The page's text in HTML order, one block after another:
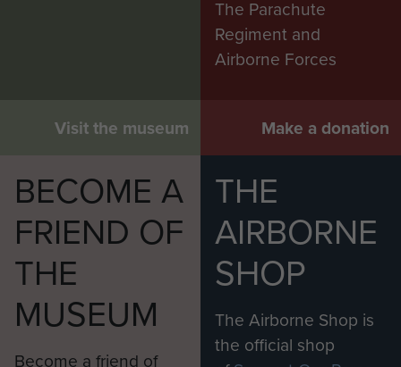
Visit the museum
The Parachute
Regiment and
Airborne Forces
Make a donation
BECOME A
FRIEND OF
THE
MUSEUM
Become a friend of
THE
AIRBORNE
SHOP
The Airborne Shop is
the official shop